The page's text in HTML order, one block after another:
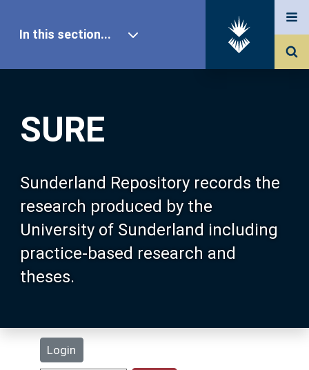
SURE
Sunderland Repository records the
research produced by the
University of Sunderland including
practice-based research and
theses.
Login
In this section...
Our Research
About SURE
Browse
Search
Statistics